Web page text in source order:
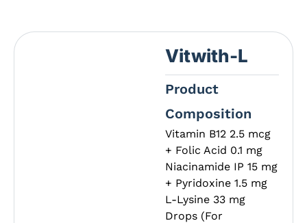
Vitwith-L
Product
Composition
Vitamin B12 2.5 mcg
+ Folic Acid 0.1 mg
Niacinamide IP 15 mg
+ Pyridoxine 1.5 mg
L-Lysine 33 mg
Drops (For